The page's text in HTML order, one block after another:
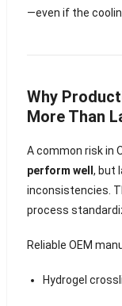
—even if the
Why
More Than
A common risk in
perform well , but
inconsistencies.
process
Reliable OEM
Hydrogel